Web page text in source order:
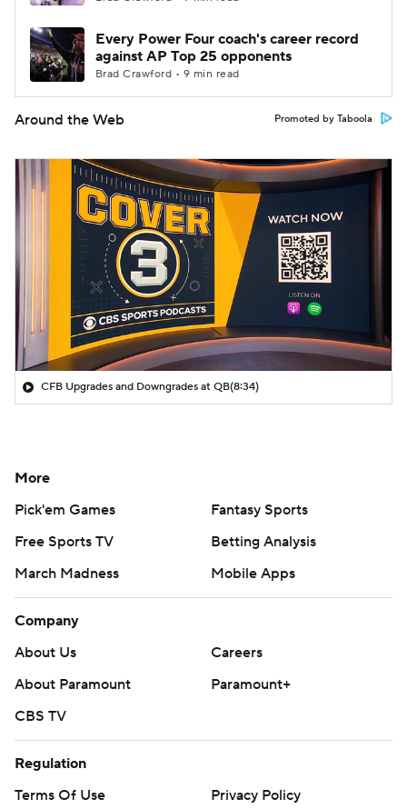
Every Power Four coach's career record
against AP Top 25 opponents
Brad Crawford • 9 min read
Around the Web Promoted by Taboola
CFB Upgrades and Downgrades at QB(8:34)
More
Pick'em Games
Fantasy Sports
Free Sports TV
Betting Analysis
March Madness
Mobile Apps
Company
About Us
Careers
About Paramount
Paramount+
CBS TV
Regulation
Terms Of Use
Privacy Policy